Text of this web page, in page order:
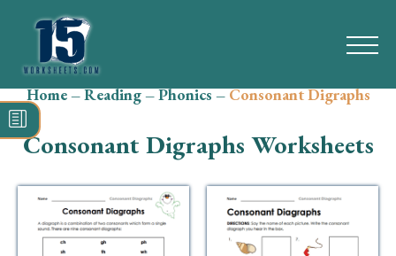
Search
for:
Math
Reading
Grammar
Home–Reading–Phonics–Consonant Digraphs
Consonant Digraphs Worksheets